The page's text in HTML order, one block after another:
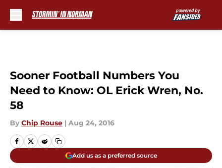
Sooner Football Numbers You
Need to Know: OL Erick Wren, No.
58
By Chip Rouse | Aug 24, 2016
Add us as a preferred source